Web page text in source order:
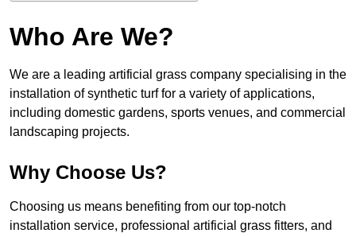
Who Are We?
We are a leading artificial grass company specialising in the
installation of synthetic turf for a variety of applications,
including domestic gardens, sports venues, and commercial
landscaping projects.
Why Choose Us?
Choosing us means benefiting from our top-notch
installation service, professional artificial grass fitters, and